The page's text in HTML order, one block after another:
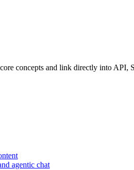
concepts and link directly into API,
agentic chat